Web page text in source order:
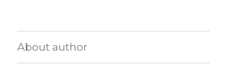
About author